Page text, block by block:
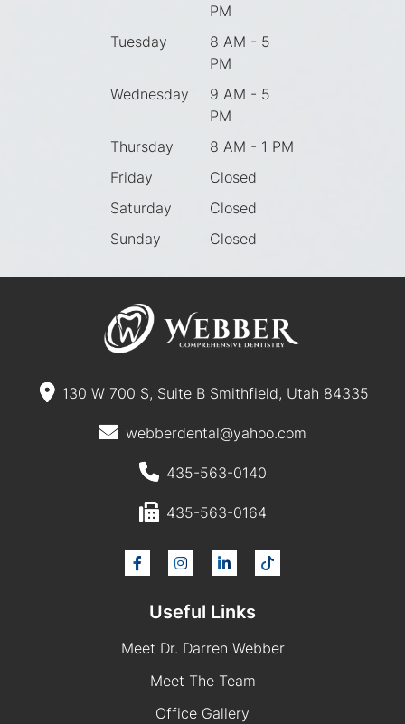
PM
Tuesday
8 AM - 5
PM
Wednesday
9 AM - 5
PM
Thursday
8 AM - 1 PM
Friday
Closed
Saturday
Closed
Sunday
Closed
130 W 700 S, Suite B Smithfield, Utah 84335
webberdental@yahoo.com
435-563-0140
435-563-0164
Useful Links
Meet Dr. Darren Webber
Meet The Team
Office Gallery